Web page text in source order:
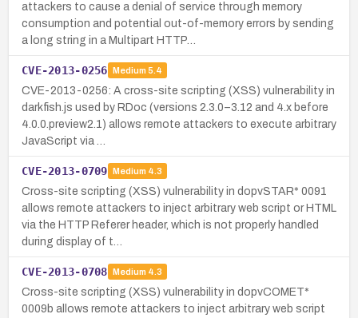
attackers to cause a denial of service through memory
consumption and potential out-of-memory errors by sending
a long string in a Multipart HTTP…
CVE-2013-0256 Medium 5.4
CVE-2013-0256: A cross-site scripting (XSS) vulnerability in
darkfish.js used by RDoc (versions 2.3.0–3.12 and 4.x before
4.0.0.preview2.1) allows remote attackers to execute arbitrary
JavaScript via …
CVE-2013-0709 Medium 4.3
Cross-site scripting (XSS) vulnerability in dopvSTAR* 0091
allows remote attackers to inject arbitrary web script or HTML
via the HTTP Referer header, which is not properly handled
during display of t…
CVE-2013-0708 Medium 4.3
Cross-site scripting (XSS) vulnerability in dopvCOMET*
0009b allows remote attackers to inject arbitrary web script